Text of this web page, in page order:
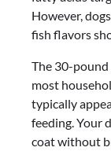
However,
fish flavors
The 30-pound
most
typically
feeding. Your
coat without